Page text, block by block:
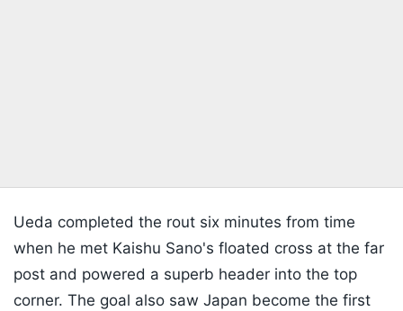
Ueda completed the rout six minutes from time
when he met Kaishu Sano's floated cross at the far
post and powered a superb header into the top
corner. The goal also saw Japan become the first